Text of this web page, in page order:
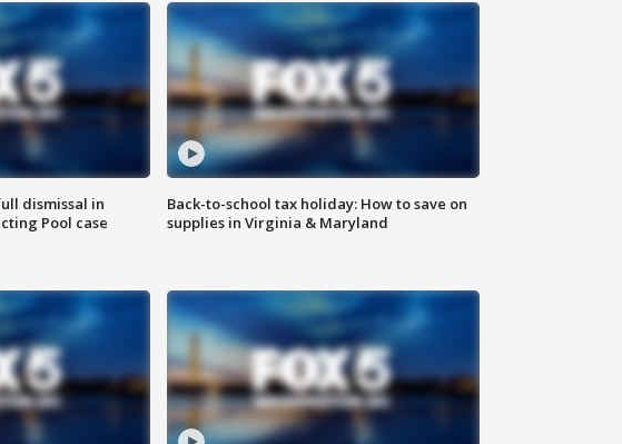
dismissal in
Pool case
Back-to-school tax holiday: How to save on
supplies in Virginia & Maryland